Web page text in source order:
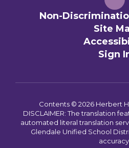
Non-
Site
Sign
Contents © 2026 Herbert
DISCLAIMER: The translation
automated literal translation
Glendale Unified School
accuracy.